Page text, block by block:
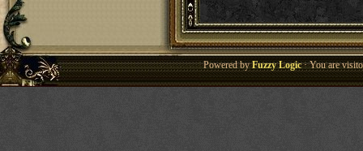
Powered byFuzzy Logic· You are